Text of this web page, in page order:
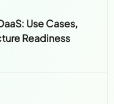
Use Cases,
Readiness